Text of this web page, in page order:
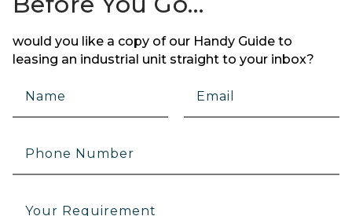
would you like a copy of our Handy Guide to
leasing an industrial unit straight to your inbox?